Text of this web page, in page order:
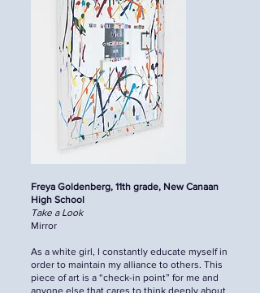
Freya Goldenberg, 11th grade, New Canaan
High School
Take a Look
Mirror
As a white girl, I constantly educate myself in
order to maintain my alliance to others. This
piece of art is a “check-in point” for me and
anyone else that cares to think deeply about